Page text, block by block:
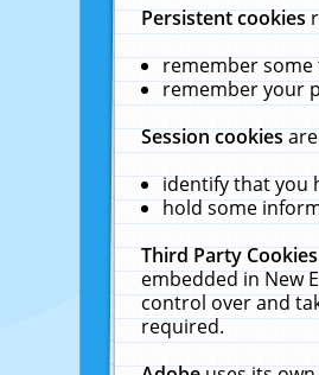
Persistent cookies
remember some
remember your
Session cookies
identify that you
hold some
Third Party
embedded in New
control over and
required.